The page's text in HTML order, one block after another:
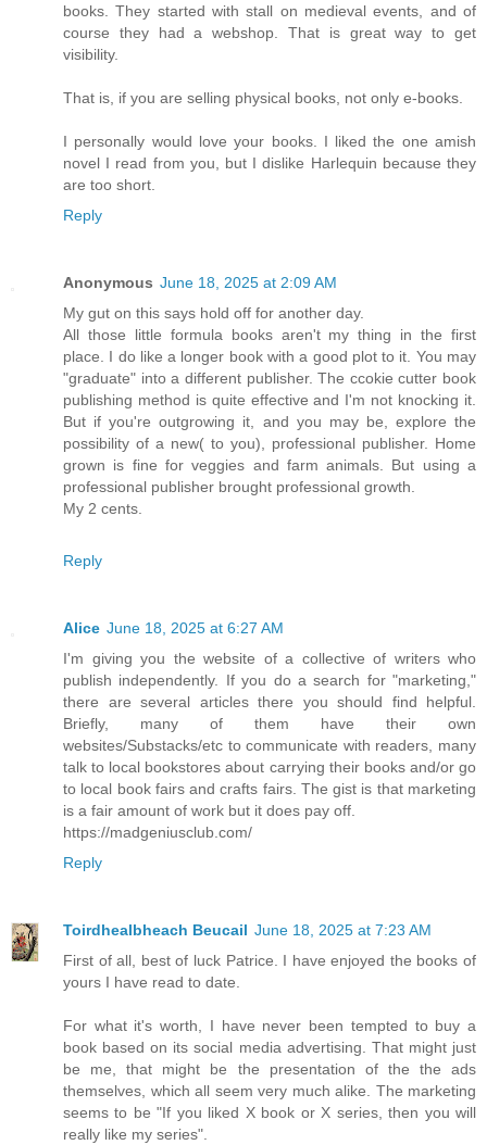
books. They started with stall on medieval events, and of
course they had a webshop. That is great way to get
visibility.
That is, if you are selling physical books, not only e-books.
I personally would love your books. I liked the one amish
novel I read from you, but I dislike Harlequin because they
are too short.
Reply
Anonymous June 18, 2025 at 2:09 AM
My gut on this says hold off for another day.
All those little formula books aren't my thing in the first
place. I do like a longer book with a good plot to it. You may
"graduate" into a different publisher. The ccokie cutter book
publishing method is quite effective and I'm not knocking it.
But if you're outgrowing it, and you may be, explore the
possibility of a new( to you), professional publisher. Home
grown is fine for veggies and farm animals. But using a
professional publisher brought professional growth.
My 2 cents.
Reply
Alice June 18, 2025 at 6:27 AM
I'm giving you the website of a collective of writers who
publish independently. If you do a search for "marketing,"
there are several articles there you should find helpful.
Briefly, many of them have their own
websites/Substacks/etc to communicate with readers, many
talk to local bookstores about carrying their books and/or go
to local book fairs and crafts fairs. The gist is that marketing
is a fair amount of work but it does pay off.
https://madgeniusclub.com/
Reply
Toirdhealbheach Beucail June 18, 2025 at 7:23 AM
First of all, best of luck Patrice. I have enjoyed the books of
yours I have read to date.
For what it's worth, I have never been tempted to buy a
book based on its social media advertising. That might just
be me, that might be the presentation of the the ads
themselves, which all seem very much alike. The marketing
seems to be "If you liked X book or X series, then you will
really like my series".